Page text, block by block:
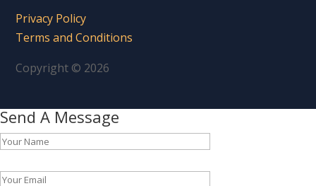
Privacy Policy
Terms and Conditions
Copyright © 2026
Send A Message